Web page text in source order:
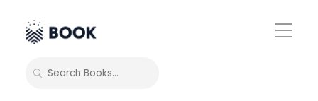
Toggle
Mobile
SEARCH